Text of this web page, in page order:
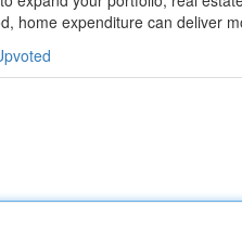
home expenditure can deliver